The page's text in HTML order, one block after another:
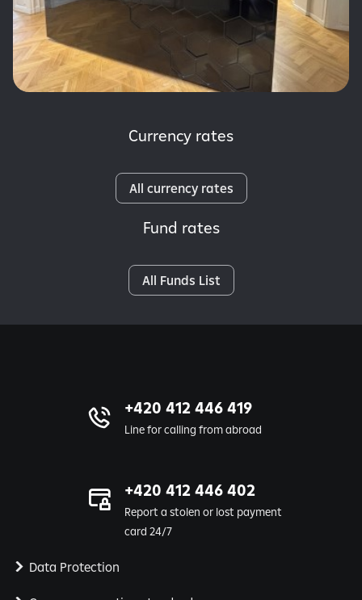
Currency rates
All currency rates
Fund rates
All Funds List
+420 412 446 419
Line for calling from abroad
+420 412 446 402
Report a stolen or lost payment
card 24/7
Data Protection